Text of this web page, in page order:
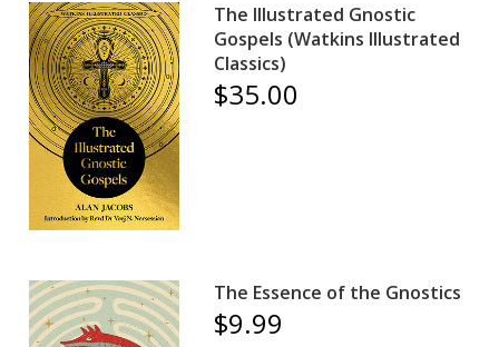
The Illustrated Gnostic
Gospels (Watkins Illustrated
Classics)
$35.00
The Essence of the Gnostics
$9.99